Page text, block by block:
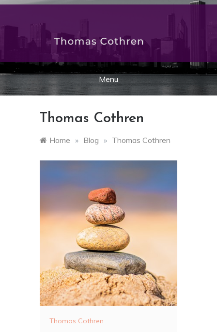
Skip
contentthomascothren.org
Menu
Thomas Cothren
Home » Blog » Thomas Cothren
Thomas Cothren